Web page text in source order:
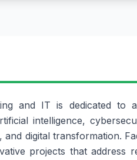
and IT is dedicated to
intelligence,
and digital transformation.
projects that address